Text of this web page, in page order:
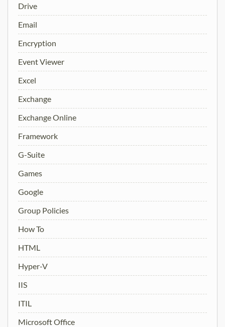
Drive
Email
Encryption
Event Viewer
Excel
Exchange
Exchange Online
Framework
G-Suite
Games
Google
Group Policies
How To
HTML
Hyper-V
IIS
ITIL
Microsoft Office